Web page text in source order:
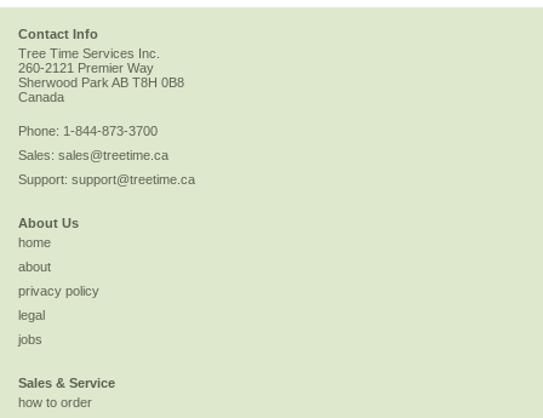
Contact Info
Tree Time Services Inc.
260-2121 Premier Way
Sherwood Park AB T8H 0B8
Canada
Phone: 1-844-873-3700
Sales: sales@treetime.ca
Support: support@treetime.ca
About Us
home
about
privacy policy
legal
jobs
Sales & Service
how to order